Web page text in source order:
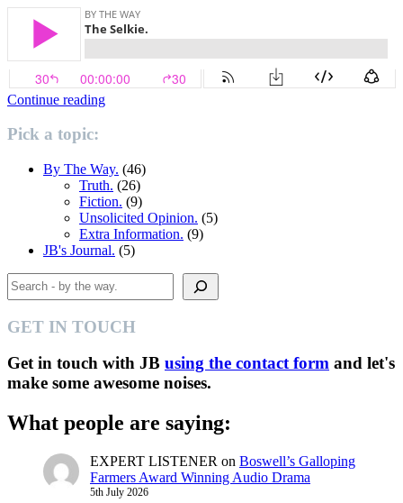
Continue reading“The
Pick a topic:
By The Way. (46)
Truth. (26)
Fiction. (9)
Unsolicited Opinion. (5)
Extra Information. (9)
JB's Journal. (5)
Search
GET IN TOUCH
Get in touch with JB using the contact form and let's
make some awesome noises.
What people are saying:
EXPERT LISTENER on Boswell’s Galloping
Farmers Award Winning Audio Drama
5th July 2026